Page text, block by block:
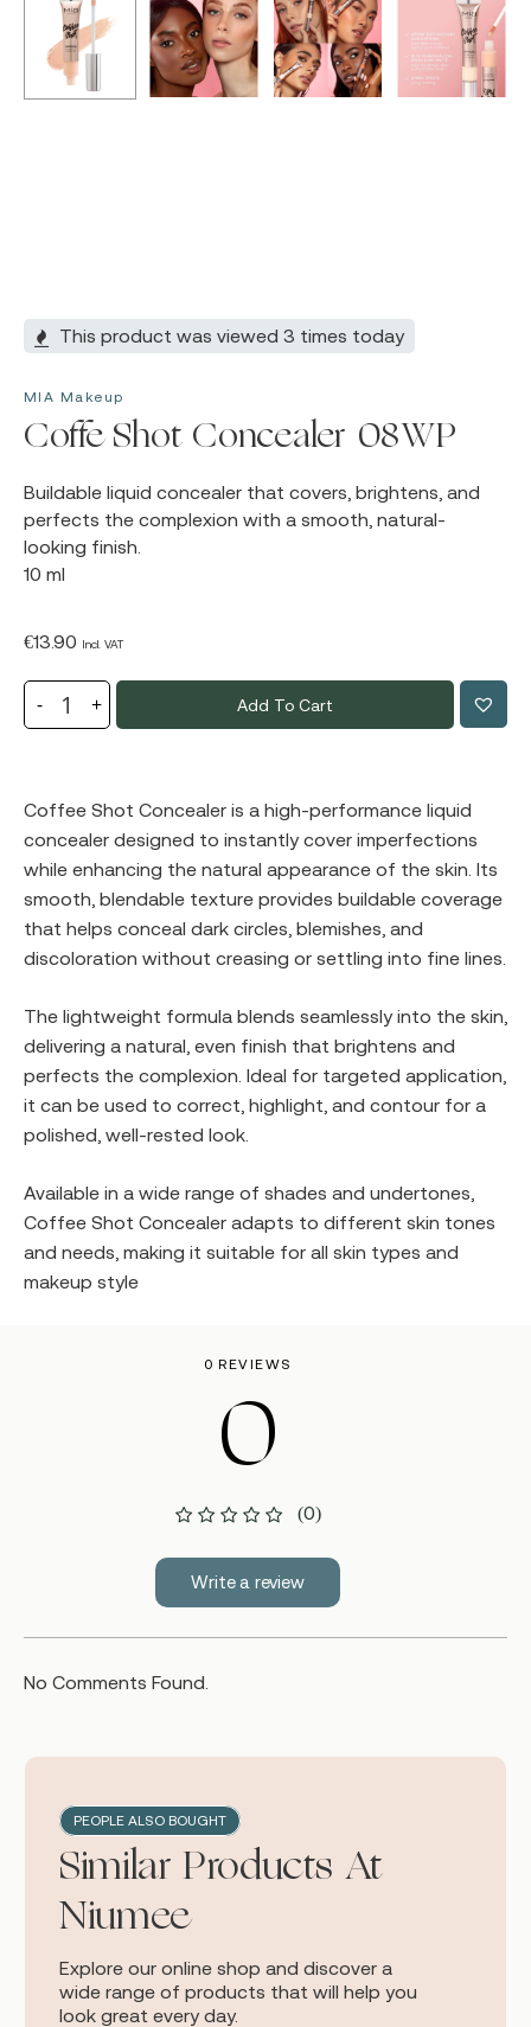
This product was viewed 3 times today
MIA Makeup
Coffe Shot Concealer 08WP
Buildable liquid concealer that covers, brightens, and
perfects the complexion with a smooth, natural-
looking finish.
10 ml
€13.90 Incl. VAT
Add To Cart
Coffee Shot Concealer is a high-performance liquid
concealer designed to instantly cover imperfections
while enhancing the natural appearance of the skin. Its
smooth, blendable texture provides buildable coverage
that helps conceal dark circles, blemishes, and
discoloration without creasing or settling into fine lines.
The lightweight formula blends seamlessly into the skin,
delivering a natural, even finish that brightens and
perfects the complexion. Ideal for targeted application,
it can be used to correct, highlight, and contour for a
polished, well-rested look.
Available in a wide range of shades and undertones,
Coffee Shot Concealer adapts to different skin tones
and needs, making it suitable for all skin types and
makeup style
0 REVIEWS
0
(0)
Write a review
No Comments Found.
PEOPLE ALSO BOUGHT
Similar Products At
Niumee
Explore our online shop and discover a
wide range of products that will help you
look great every day.